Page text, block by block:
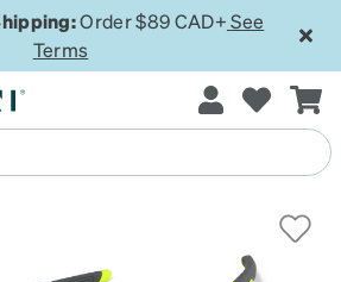
Order $89 CAD+ See
Terms